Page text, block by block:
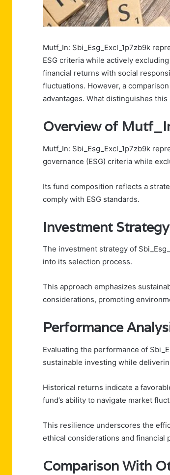
Mutf_In: Sbi_Esg_Excl_1p7zb9k
ESG criteria while actively
financial returns with social
fluctuations. However, a
advantages. What distinguishes
Overview of
Mutf_In: Sbi_Esg_Excl_1p7zb9k
governance (ESG) criteria while
Its fund composition reflects a
comply with ESG standards.
Investment
The investment strategy of
into its selection process.
This approach emphasizes
considerations, promoting
Performance
Evaluating the performance of
sustainable investing while
Historical returns indicate a
fund’s ability to navigate market
This resilience underscores the
ethical considerations and financial
Comparison With